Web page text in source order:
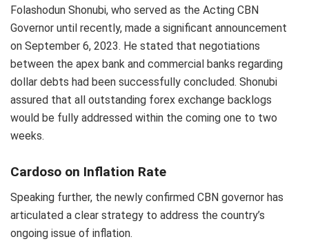
Folashodun Shonubi, who served as the Acting CBN
Governor until recently, made a significant announcement
on September 6, 2023. He stated that negotiations
between the apex bank and commercial banks regarding
dollar debts had been successfully concluded. Shonubi
assured that all outstanding forex exchange backlogs
would be fully addressed within the coming one to two
weeks.
Cardoso on Inflation Rate
Speaking further, the newly confirmed CBN governor has
articulated a clear strategy to address the country’s
ongoing issue of inflation.